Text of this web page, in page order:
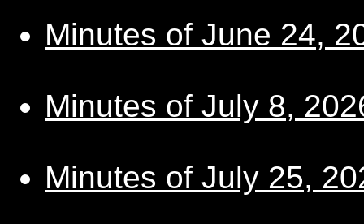
Minutes of June 24,
Minutes of July 8,
Minutes of July 25,